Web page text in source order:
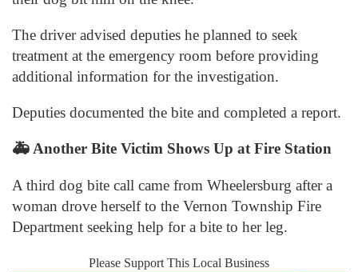
The driver advised deputies he planned to seek
treatment at the emergency room before providing
additional information for the investigation.
Deputies documented the bite and completed a report.
🚑Another Bite Victim Shows Up at Fire Station
A third dog bite call came from Wheelersburg after a
woman drove herself to the Vernon Township Fire
Department seeking help for a bite to her leg.
Please Support This Local Business